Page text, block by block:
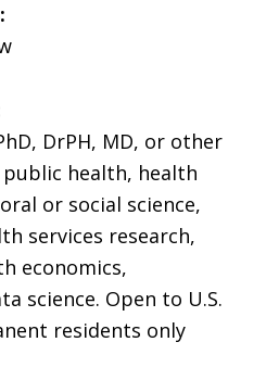
DrPH, MD, or other
health, health
or social science,
services research,
economics,
science. Open to U.S.
residents only